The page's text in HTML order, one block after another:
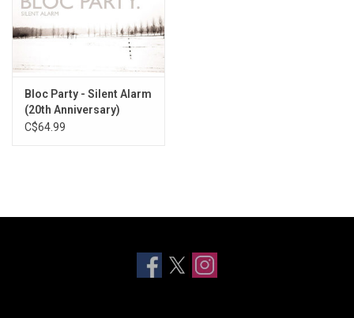
Bloc Party - Silent Alarm
(20th Anniversary)
[White Vinyl]
C$64.99